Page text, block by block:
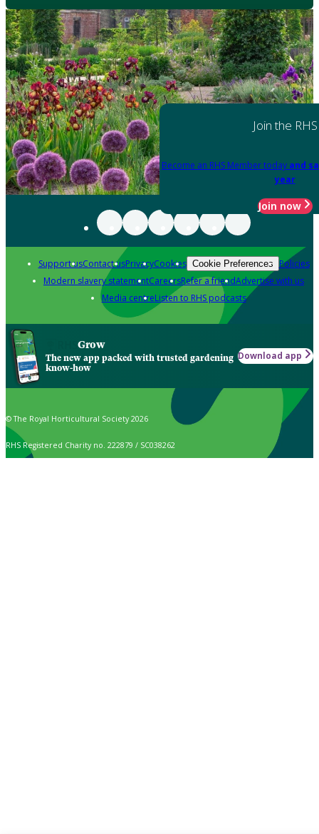
Join the RHS
Become an RHS Member today and
year
Join now
Support usContact usPrivacyCookies Cookie Preferences Policies
Modern slavery statementCareersRefer a friendAdvertise with us
Media centreListen to RHS podcasts
Grow
The new app packed with trusted gardening
know-how
Download app
© The Royal Horticultural Society 2026
RHS Registered Charity no. 222879 / SC038262